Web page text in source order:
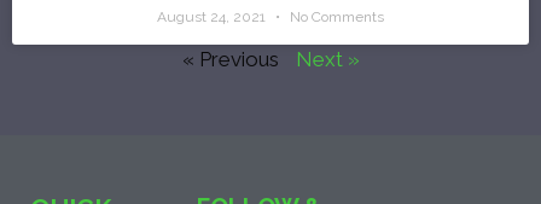
August 24, 2021 No Comments
« Previous Next »